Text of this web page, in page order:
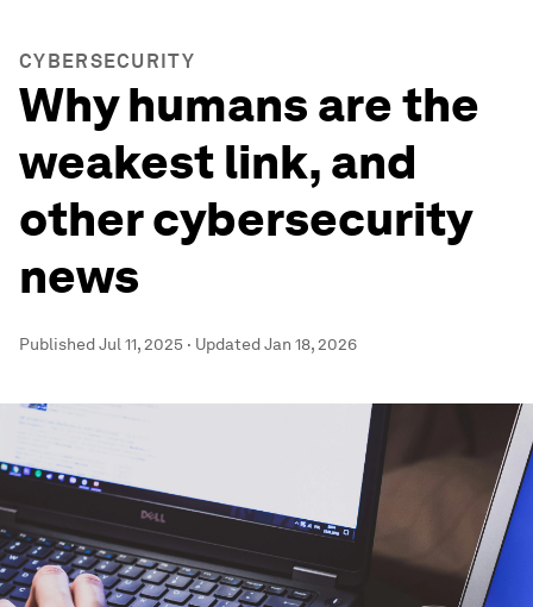
CYBERSECURITY
Why humans are the
weakest link, and
other cybersecurity
news
PublishedJul 11, 2025 · UpdatedJan 18, 2026